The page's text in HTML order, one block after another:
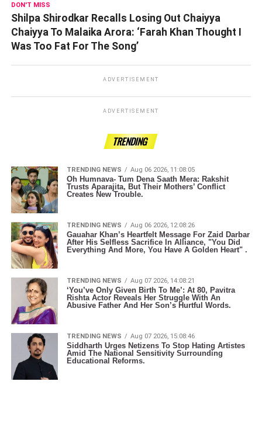
DON'T MISS
Shilpa Shirodkar Recalls Losing Out Chaiyya
Chaiyya To Malaika Arora: ‘Farah Khan Thought I
Was Too Fat For The Song’
ADVERTISEMENT
ADVERTISEMENT
TRENDING
TRENDING NEWS Aug 06 2026, 11:08:05
Oh Humnava- Tum Dena Saath Mera: Rakshit
Trusts Aparajita, But Their Mothers’ Conflict
Creates New Trouble.
TRENDING NEWS Aug 06 2026, 12:08:26
Gauahar Khan’s Heartfelt Message For Zaid Darbar
After His Selfless Sacrifice In Alliance, "You Did
Everything And More, You Have A Golden Heart" .
TRENDING NEWS Aug 07 2026, 14:08:21
‘You’ve Only Given Birth To Me’: At 80, Pavitra
Rishta Actor Reveals Her Struggle With An
Abusive Father And Her Son’s Hurtful Words.
TRENDING NEWS Aug 07 2026, 15:08:46
Siddharth Urges Netizens To Stop Hating Artistes
Amid The National Sensitivity Surrounding
Educational Reforms.